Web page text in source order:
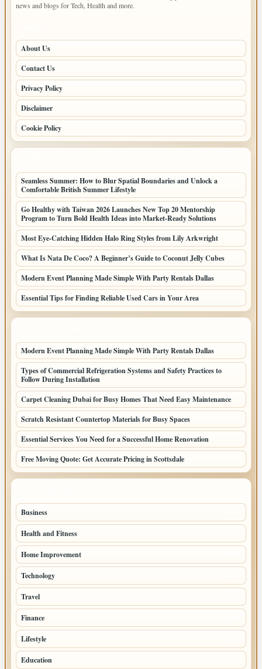
news and blogs for Tech, Health and more.
About Us
Contact Us
Privacy Policy
Disclaimer
Cookie Policy
Seamless Summer: How to Blur Spatial Boundaries and Unlock a
Comfortable British Summer Lifestyle
Go Healthy with Taiwan 2026 Launches New Top 20 Mentorship
Program to Turn Bold Health Ideas into Market-Ready Solutions
Most Eye-Catching Hidden Halo Ring Styles from Lily Arkwright
What Is Nata De Coco? A Beginner’s Guide to Coconut Jelly Cubes
Modern Event Planning Made Simple With Party Rentals Dallas
Essential Tips for Finding Reliable Used Cars in Your Area
Modern Event Planning Made Simple With Party Rentals Dallas
Types of Commercial Refrigeration Systems and Safety Practices to
Follow During Installation
Carpet Cleaning Dubai for Busy Homes That Need Easy Maintenance
Scratch Resistant Countertop Materials for Busy Spaces
Essential Services You Need for a Successful Home Renovation
Free Moving Quote: Get Accurate Pricing in Scottsdale
Business
Health and Fitness
Home Improvement
Technology
Travel
Finance
Lifestyle
Education